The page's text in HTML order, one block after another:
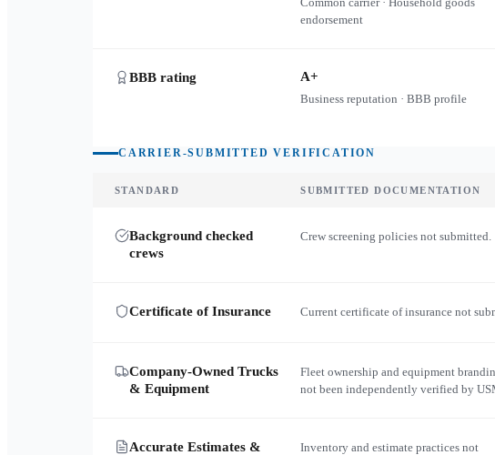
endorsement
BBB rating A+
Business reputation · BBB profile
CARRIER-SUBMITTED VERIFICATION
STANDARD SUBMITTED DOCUMENTATION
Background checked
crews
Crew screening policies not submitted.
Certificate of Insurance Current certificate of insurance not
Company-Owned Trucks
& Equipment
Fleet ownership and equipment
not been independently verified by
Accurate Estimates &
Inventory and estimate practices not